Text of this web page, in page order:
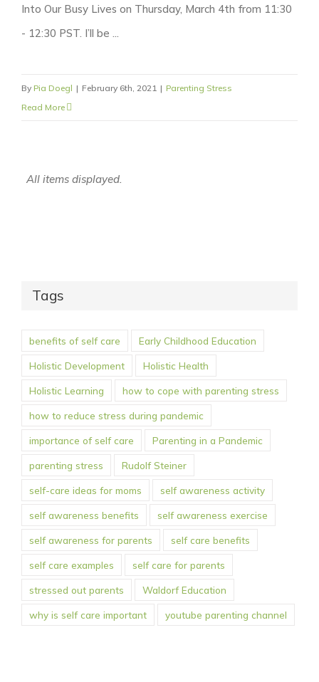
Into Our Busy Lives on Thursday, March 4th from 11:30
- 12:30 PST. I’ll be ...
By Pia Doegl | February 6th, 2021 | Parenting Stress
Read More
Holistic Development Holistic Health
Holistic Learning how to cope with parenting stress
how to reduce stress during pandemic
importance of self care Parenting in a Pandemic
parenting stress Rudolf Steiner
self-care ideas for moms self awareness activity
self awareness benefits self awareness exercise
self awareness for parents self care benefits
self care examples self care for parents
stressed out parents Waldorf Education
why is self care important youtube parenting channel